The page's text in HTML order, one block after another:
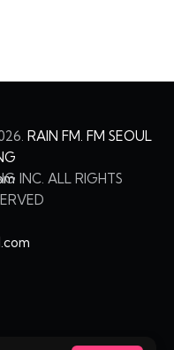
RAIN FM. FM SEOUL
INC. ALL RIGHTS